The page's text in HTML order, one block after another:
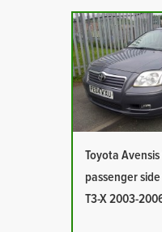
Toyota
passenger side
T3-X 2003-